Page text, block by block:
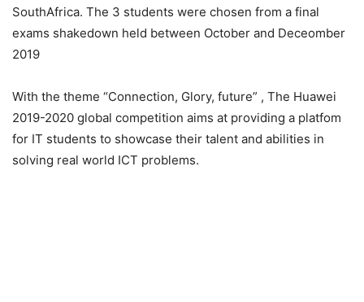
SouthAfrica. The 3 students were chosen from a final
exams shakedown held between October and Deceomber
2019
With the theme “Connection, Glory, future” , The Huawei
2019-2020 global competition aims at providing a platfom
for IT students to showcase their talent and abilities in
solving real world ICT problems.